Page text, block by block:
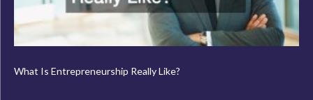
What Is Entrepreneurship Really Like?